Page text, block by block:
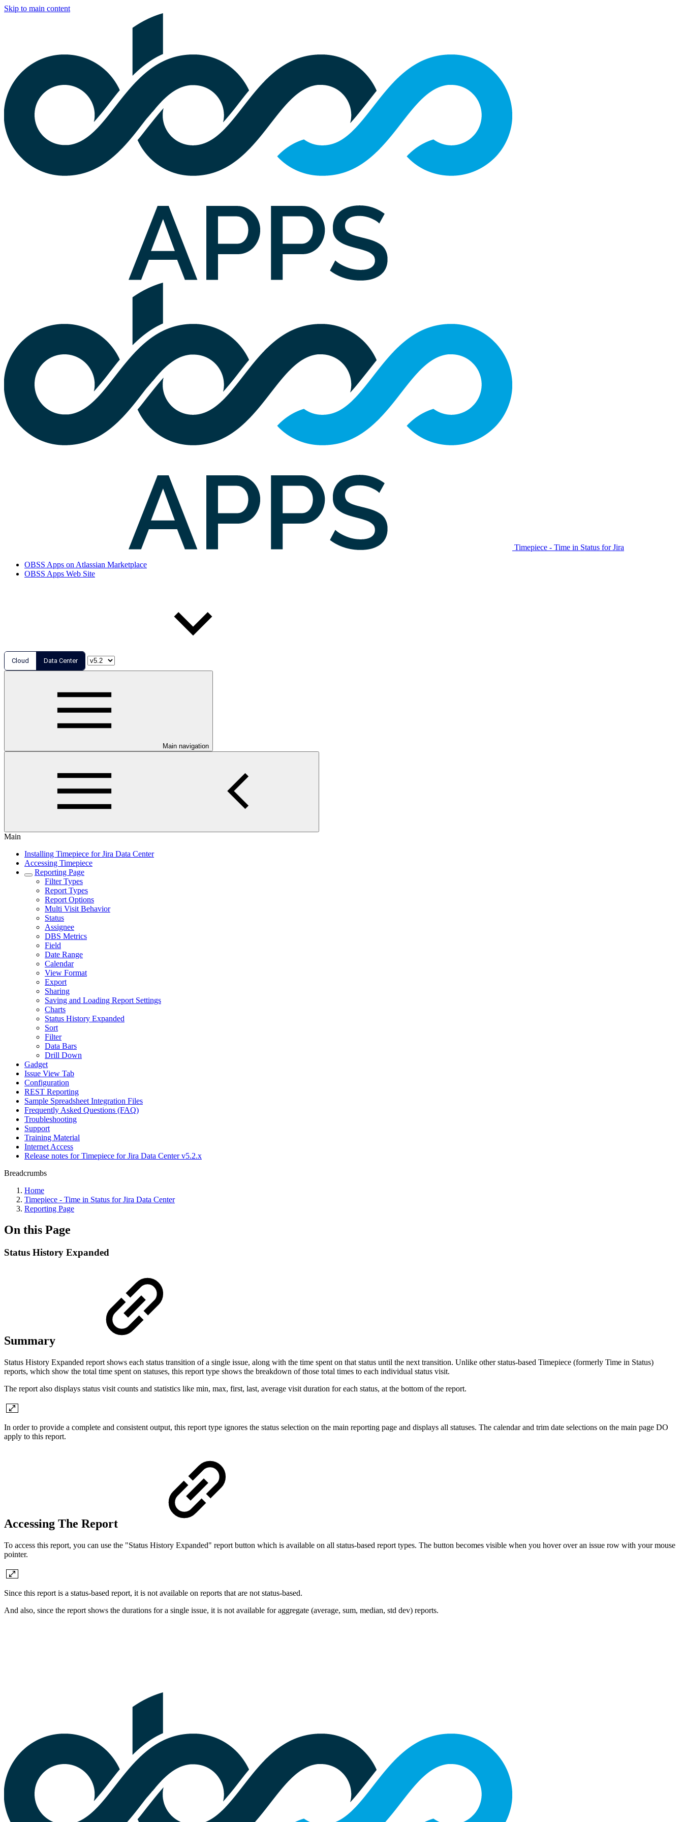
Skip to main content
Timepiece - Time in Status for Jira
OBSS Apps on Atlassian Marketplace
OBSS Apps Web Site
Cloud Data Center
Main navigation
Main
Installing Timepiece for Jira Data Center
Accessing Timepiece
Reporting Page
Filter Types
Report Types
Report Options
Multi Visit Behavior
Status
Assignee
DBS Metrics
Field
Date Range
Calendar
View Format
Export
Sharing
Saving and Loading Report Settings
Charts
Status History Expanded
Sort
Filter
Data Bars
Drill Down
Gadget
Issue View Tab
Configuration
REST Reporting
Sample Spreadsheet Integration Files
Frequently Asked Questions (FAQ)
Troubleshooting
Support
Training Material
Internet Access
Release notes for Timepiece for Jira Data Center v5.2.x
Breadcrumbs
Home
Timepiece - Time in Status for Jira Data Center
Reporting Page
On this Page
Status History Expanded
Summary
Status History Expanded report shows each status transition of a single issue, along with the time spent on that status until the next transition. Unlike other status-based Timepiece (formerly Time in Status)
reports, which show the total time spent on statuses, this report type shows the breakdown of those total times to each individual status visit.
The report also displays status visit counts and statistics like min, max, first, last, average visit duration for each status, at the bottom of the report.
In order to provide a complete and consistent output, this report type ignores the status selection on the main reporting page and displays all statuses. The calendar and trim date selections on the main page DO
apply to this report.
Accessing The Report
To access this report, you can use the "Status History Expanded" report button which is available on all status-based report types. The button becomes visible when you hover over an issue row with your mouse
pointer.
Since this report is a status-based report, it is not available on reports that are not status-based.
And also, since the report shows the durations for a single issue, it is not available for aggregate (average, sum, median, std dev) reports.